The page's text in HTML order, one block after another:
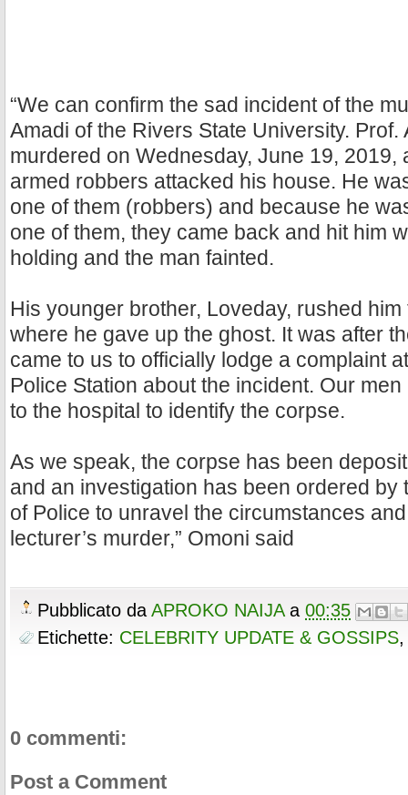
“We can confirm the sad incident of the
Amadi of the Rivers State University. Prof.
murdered on Wednesday, June 19, 2019,
armed robbers attacked his house. He
one of them (robbers) and because he
one of them, they came back and hit him
holding and the man fainted.
His younger brother, Loveday, rushed him
where he gave up the ghost. It was after
came to us to officially lodge a complaint
Police Station about the incident. Our
to the hospital to identify the corpse.
As we speak, the corpse has been
and an investigation has been ordered by
of Police to unravel the circumstances
lecturer’s murder,” Omoni said
Pubblicato da APROKO NAIJA a 00:35
Etichette: CELEBRITY UPDATE & GOSSIPS
0 commenti:
Post a Comment